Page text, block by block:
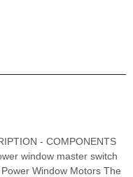
- COMPONENTS
window master switch
Window Motors The